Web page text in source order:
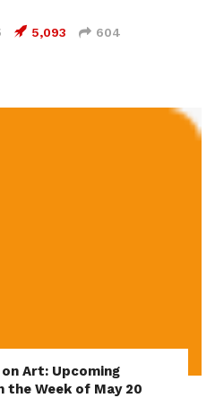
5,093
604
on Art: Upcoming
Week of May 20